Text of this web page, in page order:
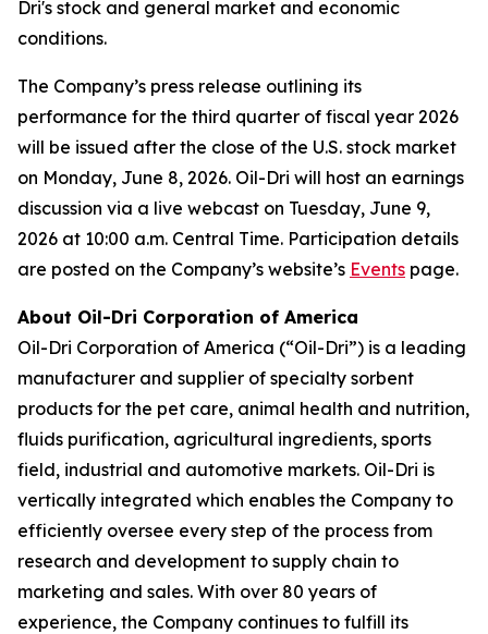
Dri's stock and general market and economic
conditions.
The Company’s press release outlining its
performance for the third quarter of fiscal year 2026
will be issued after the close of the U.S. stock market
on Monday, June 8, 2026. Oil-Dri will host an earnings
discussion via a live webcast on Tuesday, June 9,
2026 at 10:00 a.m. Central Time. Participation details
are posted on the Company’s website’s Events page.
About Oil-Dri Corporation of America
Oil-Dri Corporation of America (“Oil-Dri”) is a leading
manufacturer and supplier of specialty sorbent
products for the pet care, animal health and nutrition,
fluids purification, agricultural ingredients, sports
field, industrial and automotive markets. Oil-Dri is
vertically integrated which enables the Company to
efficiently oversee every step of the process from
research and development to supply chain to
marketing and sales. With over 80 years of
experience, the Company continues to fulfill its